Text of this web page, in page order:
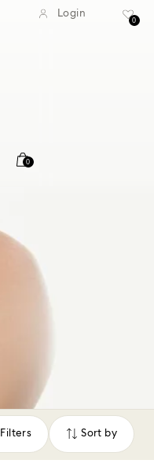
Free standard shipping
Login
0
0
Filters
Filters Sort by
Sort
by